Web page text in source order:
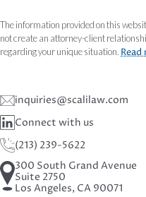
The information provided on this
not create an attorney-client
regarding your unique situation. Read
inquiries@scalilaw.com
Connect with us
(213) 239-5622
300 South Grand Avenue
Suite 2750
Los Angeles, CA 90071